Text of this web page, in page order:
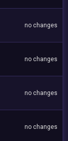
no changes
no changes
no changes
no changes